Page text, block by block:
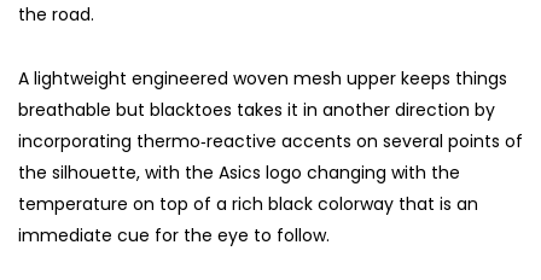
the road.
A lightweight engineered woven mesh upper keeps things
breathable but blacktoes takes it in another direction by
incorporating thermo‑reactive accents on several points of
the silhouette, with the Asics logo changing with the
temperature on top of a rich black colorway that is an
immediate cue for the eye to follow.